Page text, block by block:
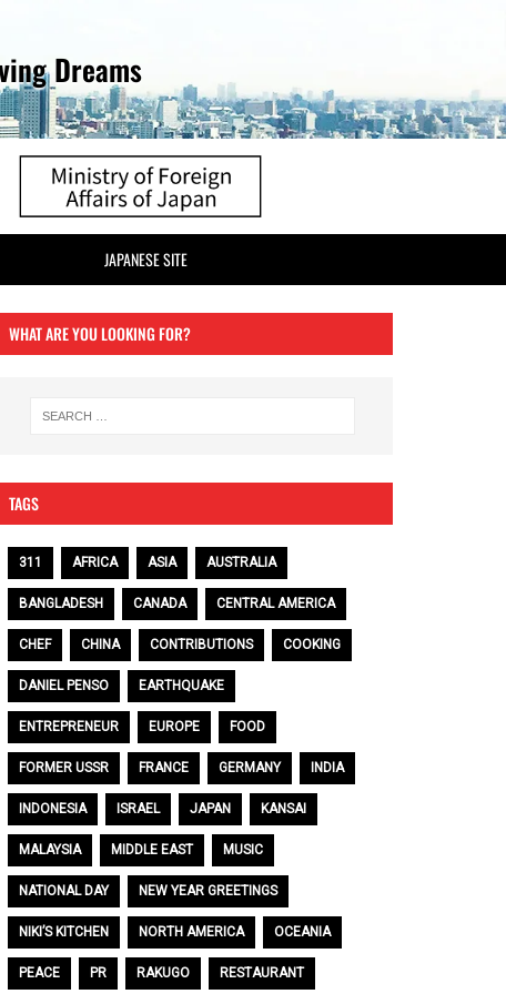
Dreams
JAPANESE SITE
WHAT ARE YOU LOOKING FOR?
TAGS
311 AFRICA ASIA AUSTRALIA
BANGLADESH CANADA CENTRAL AMERICA
CHEF CHINA CONTRIBUTIONS COOKING
DANIEL PENSO EARTHQUAKE
ENTREPRENEUR EUROPE FOOD
FORMER USSR FRANCE GERMANY INDIA
INDONESIA ISRAEL JAPAN KANSAI
MALAYSIA MIDDLE EAST MUSIC
NATIONAL DAY NEW YEAR GREETINGS
NIKI’S KITCHEN NORTH AMERICA OCEANIA
PEACE PR RAKUGO RESTAURANT